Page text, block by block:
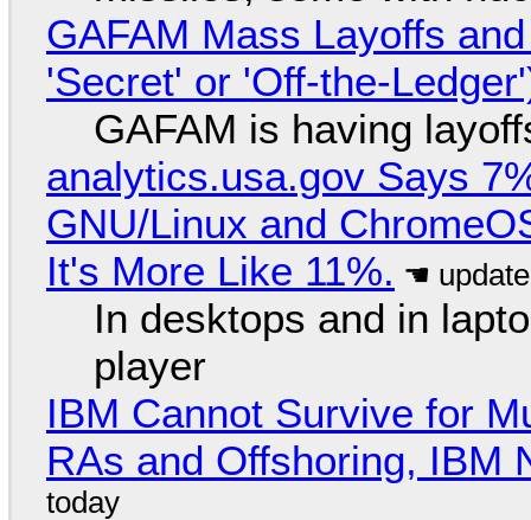
GAFAM Mass Layoffs
'Secret' or 'Off-the-
GAFAM is having
analytics.usa.gov Says
GNU/Linux and
It's More Like 11%.
In desktops and in
player
IBM Cannot Survive for
RAs and Offshoring, IBM